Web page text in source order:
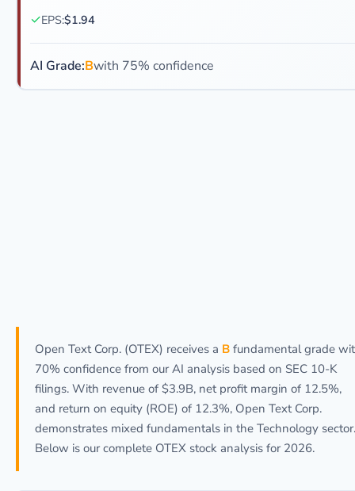
✓EPS:$1.94
AI Grade:Bwith 75% confidence
Open Text Corp. (OTEX) receives a B fundamental grade
70% confidence from our AI analysis based on SEC 10-K
filings. With revenue of $3.9B, net profit margin of 12.5%,
and return on equity (ROE) of 12.3%, Open Text Corp.
demonstrates mixed fundamentals in the Technology sector.
Below is our complete OTEX stock analysis for 2026.